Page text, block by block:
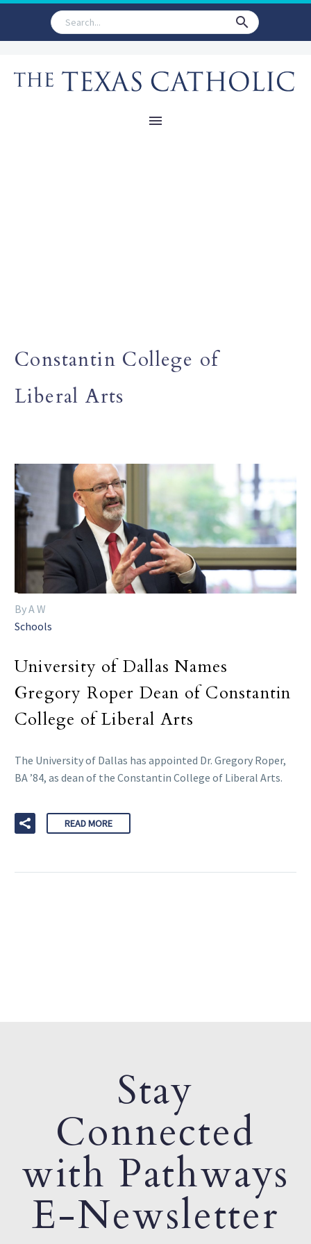
Constantin College of
Liberal Arts
By A W
Schools
University of Dallas Names
Gregory Roper Dean of Constantin
College of Liberal Arts
The University of Dallas has appointed Dr. Gregory Roper,
BA ’84, as dean of the Constantin College of Liberal Arts.
READ MORE
Stay
Connected
with Pathways
E-Newsletter